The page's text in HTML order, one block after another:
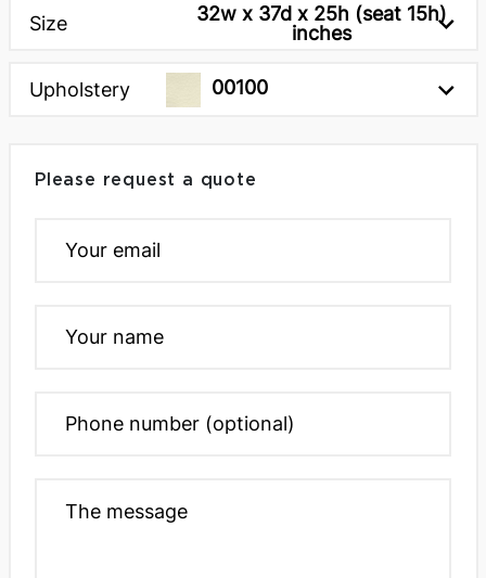
Size
32w x 37d x 25h (seat 15h)
inches
Upholstery 00100
Please request a quote